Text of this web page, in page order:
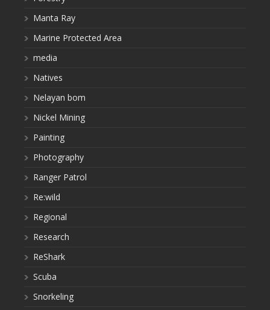
Manta Ray
Marine Protected Area
media
Natives
Nelayan bom
Nickel Mining
Painting
Photography
Ranger Patrol
Re:wild
Regional
Research
ReShark
Scuba
Snorkeling